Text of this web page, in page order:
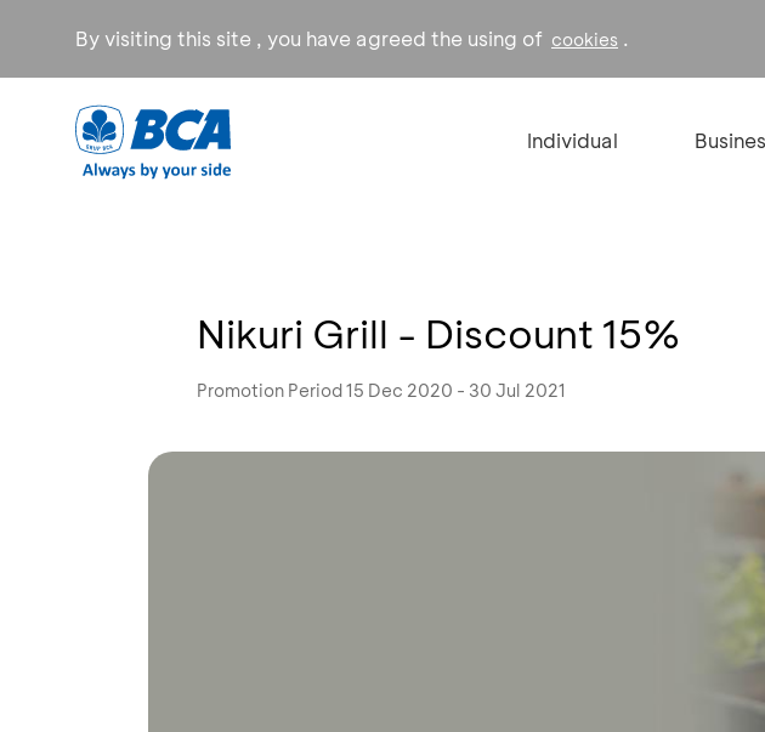
By visiting this site , you have agreed the using of cookies .
Individual
Nikuri Grill - Discount 15%
Promotion Period 15 Dec 2020 - 30 Jul 2021